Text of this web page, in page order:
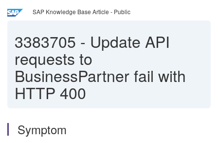
SAP Knowledge Base Article - Public
3383705 - Update API
requests to
BusinessPartner fail with
HTTP 400
Symptom